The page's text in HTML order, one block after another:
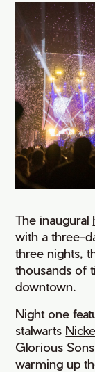
The inaugural
with a three-
three nights,
thousands of
downtown.
Night one
stalwarts
Glorious Sons
warming up